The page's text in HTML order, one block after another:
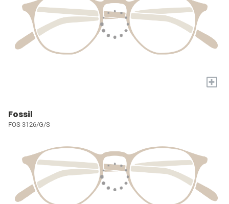
+
Fossil
FOS 3126/G/S